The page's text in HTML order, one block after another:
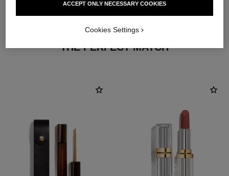
THE PERFECT MATCH
ACCEPT ONLY NECESSARY COOKIES
Cookies Settings